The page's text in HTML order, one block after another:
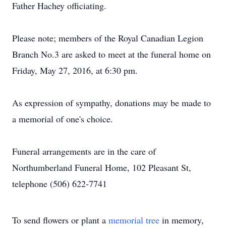
Father Hachey officiating.
Please note; members of the Royal Canadian Legion
Branch No.3 are asked to meet at the funeral home on
Friday, May 27, 2016, at 6:30 pm.
As expression of sympathy, donations may be made to
a memorial of one's choice.
Funeral arrangements are in the care of
Northumberland Funeral Home, 102 Pleasant St,
telephone (506) 622-7741
To send flowers or plant a memorial tree in memory,